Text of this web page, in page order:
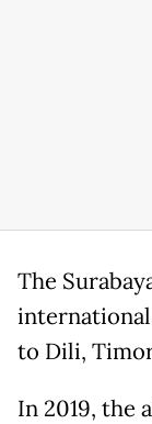
The
to Dili,
In 2019, the